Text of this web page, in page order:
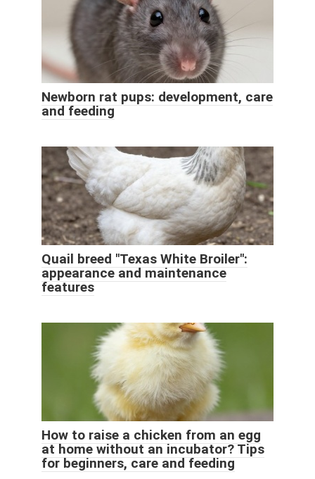
Newborn rat pups: development, care
and feeding
Quail breed "Texas White Broiler":
appearance and maintenance
features
How to raise a chicken from an egg
at home without an incubator? Tips
for beginners, care and feeding